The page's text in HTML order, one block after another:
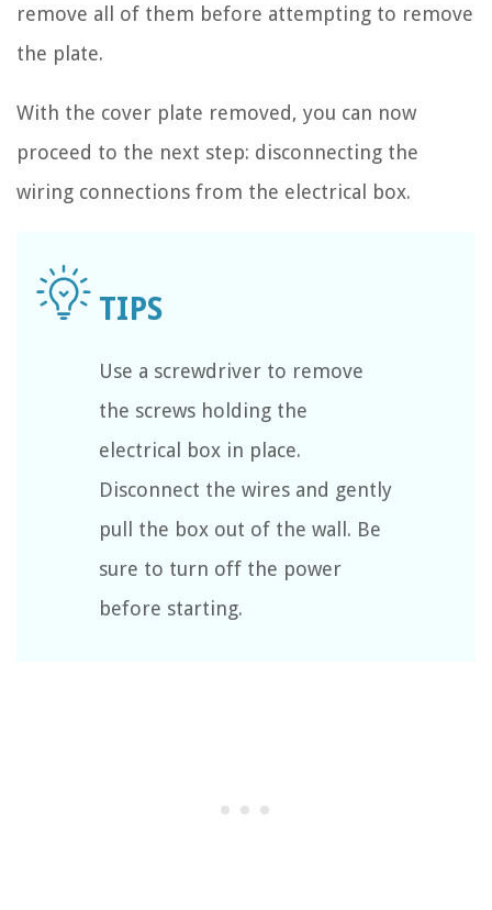
remove all of them before attempting to remove
the plate.
With the cover plate removed, you can now
proceed to the next step: disconnecting the
wiring connections from the electrical box.
Use a screwdriver to remove
the screws holding the
electrical box in place.
Disconnect the wires and gently
pull the box out of the wall. Be
sure to turn off the power
before starting.